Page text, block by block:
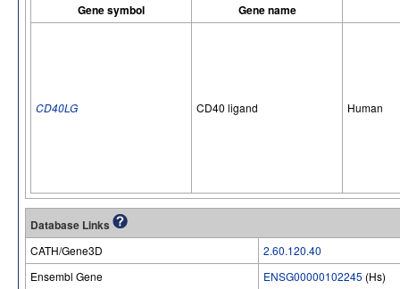
Gene symbol
Gene name
CD40LG CD40 ligand Human
Database Links
CATH/Gene3D
2.60.120.40
Ensembl Gene
ENSG00000102245 (Hs)